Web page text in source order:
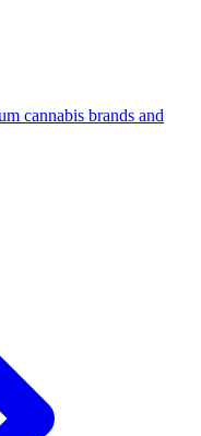
cannabis brands and